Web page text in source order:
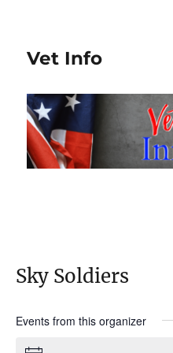
Vet Info
Sky Soldiers
Events from this organizer